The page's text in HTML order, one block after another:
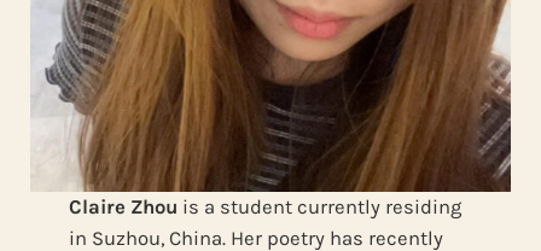
Claire Zhou is a student currently residing
in Suzhou, China. Her poetry has recently